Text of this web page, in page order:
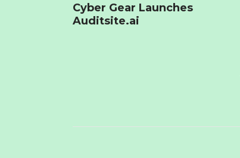
Cyber Gear Launches
Auditsite.ai